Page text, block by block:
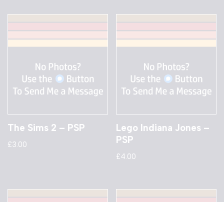
The Sims 2 – PSP
£3.00
Lego Indiana Jones –
PSP
£4.00